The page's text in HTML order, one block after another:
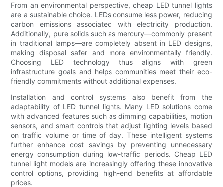
From an environmental perspective, cheap LED tunnel lights
are a sustainable choice. LEDs consume less power, reducing
carbon emissions associated with electricity production.
Additionally, pure solids such as mercury—commonly present
in traditional lamps—are completely absent in LED designs,
making disposal safer and more environmentally friendly.
Choosing LED technology thus aligns with green
infrastructure goals and helps communities meet their eco-
friendly commitments without additional expenses.
Installation and control systems also benefit from the
adaptability of LED tunnel lights. Many LED solutions come
with advanced features such as dimming capabilities, motion
sensors, and smart controls that adjust lighting levels based
on traffic volume or time of day. These intelligent systems
further enhance cost savings by preventing unnecessary
energy consumption during low-traffic periods. Cheap LED
tunnel light models are increasingly offering these innovative
control options, providing high-end benefits at affordable
prices.